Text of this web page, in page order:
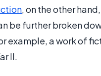
, on the other
be further broken
example, a work of
II.